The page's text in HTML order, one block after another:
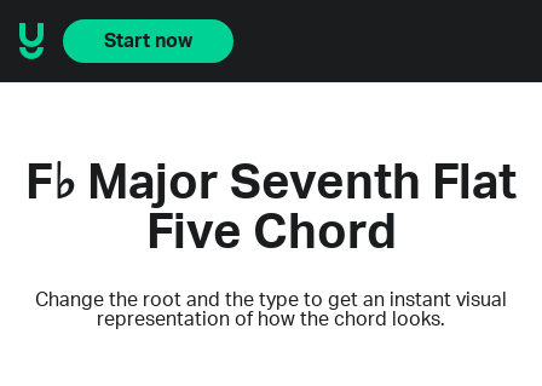
Start now
F♭ Major Seventh Flat
Five Chord
Change the root and the type to get an instant visual
representation of how the chord looks.